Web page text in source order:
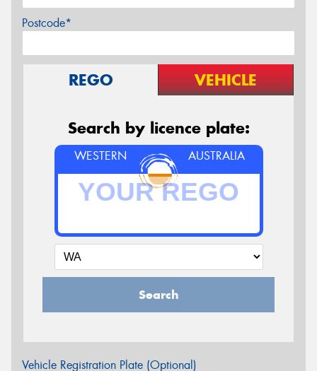
Postcode*
REGO VEHICLE
Search by licence plate:
WESTERN AUSTRALIA
Search
Vehicle Registration Plate (Optional)